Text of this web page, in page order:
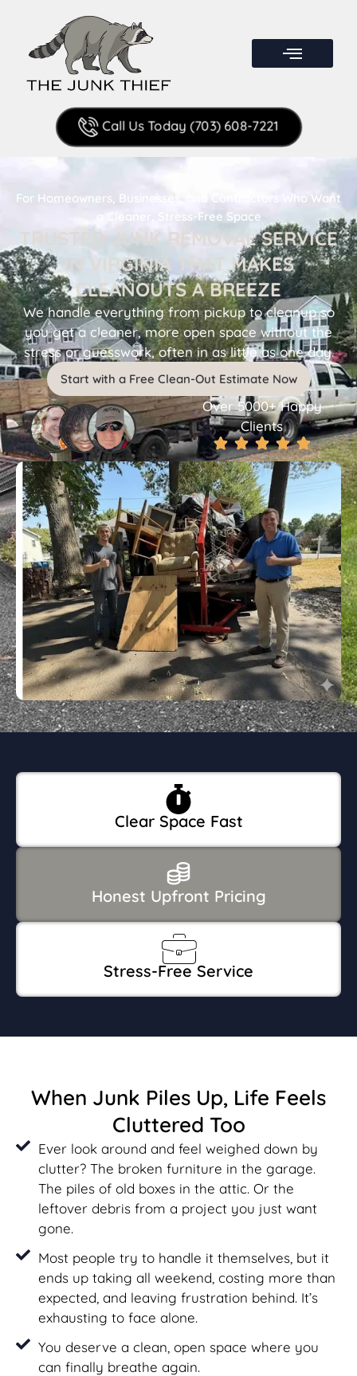
Call Us Today (703) 608-7221
For Homeowners, Businesses, and Contractors Who Want
a Cleaner, Stress-Free Space
TRUSTED JUNK REMOVAL SERVICE
IN VIRGINIA THAT MAKES
CLEANOUTS A BREEZE
We handle everything from pickup to cleanup so
you get a cleaner, more open space without the
stress or guesswork, often in as little as one day.
Start with a Free Clean-Out Estimate Now
Over 5000+ Happy
Clients
Clear Space Fast
Honest Upfront Pricing
Stress-Free Service
When Junk Piles Up, Life Feels
Cluttered Too
Ever look around and feel weighed down by
clutter? The broken furniture in the garage.
The piles of old boxes in the attic. Or the
leftover debris from a project you just want
gone.
Most people try to handle it themselves, but it
ends up taking all weekend, costing more than
expected, and leaving frustration behind. It’s
exhausting to face alone.
You deserve a clean, open space where you
can finally breathe again.